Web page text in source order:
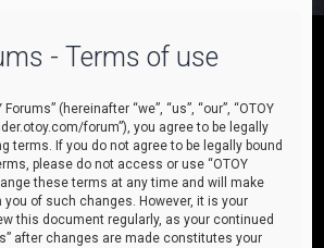
- Terms of use
(hereinafter “we”, “us”, “our”, “OTOY
forum”), you agree to be legally
terms. If you do not agree to be legally bound
please do not access or use “OTOY
these terms at any time and will make
of such changes. However, it is your
this document regularly, as your continued
after changes are made constitutes your